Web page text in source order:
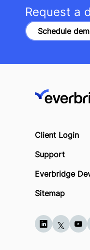
Request a
Schedule
Client Login
Support
Everbridge
Sitemap